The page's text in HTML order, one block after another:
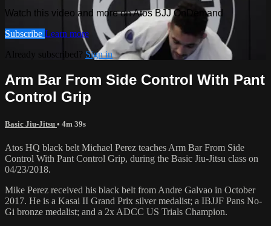
Watch this video and more on Atos BJJ OnDemand
Subscribe Learn more
Already subscribed? Sign in
Arm Bar From Side Control With Pant
Control Grip
Basic Jiu-Jitsu • 4m 39s
Atos HQ black belt Michael Perez teaches Arm Bar From Side
Control With Pant Control Grip, during the Basic Jiu-Jitsu class on
04/23/2018.
Mike Perez received his black belt from Andre Galvao in October
2017. He is a Kasai II Grand Prix silver medalist; a IBJJF Pans No-
Gi bronze medalist; and a 2x ADCC US Trials Champion.